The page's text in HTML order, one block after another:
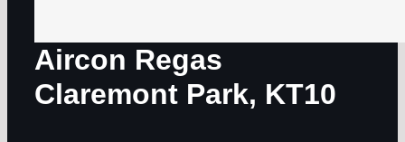
Aircon Regas
Claremont Park, KT10